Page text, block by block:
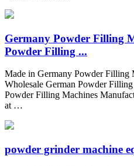
Germany Powder Filling
Powder Filling ...
Made in Germany Powder Filling
Wholesale German Powder
Powder Filling Machines
at …
powder grinder machine